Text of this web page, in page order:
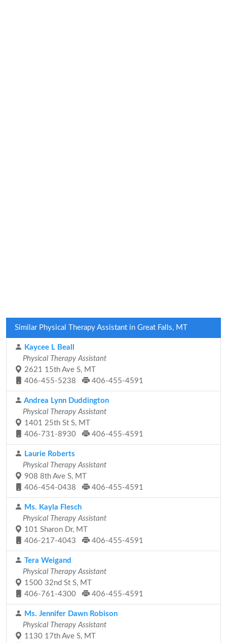
Similar Physical Therapy Assistant in Great Falls, MT
Kaycee L Beall
Physical Therapy Assistant
2621 15th Ave S, MT
406-455-5238
406-455-4591
Andrea Lynn Duddington
Physical Therapy Assistant
1401 25th St S, MT
406-731-8930
406-455-4591
Laurie Roberts
Physical Therapy Assistant
908 8th Ave S, MT
406-454-0438
406-455-4591
Ms. Kayla Flesch
Physical Therapy Assistant
101 Sharon Dr, MT
406-217-4043
406-455-4591
Tera Weigand
Physical Therapy Assistant
1500 32nd St S, MT
406-761-4300
406-455-4591
Ms. Jennifer Dawn Robison
Physical Therapy Assistant
1130 17th Ave S, MT